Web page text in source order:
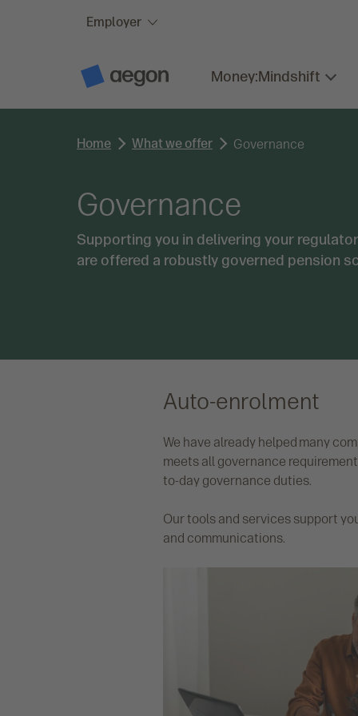
Skip to:
Employer
A
g
H
Money:Mindshift
Home What we offer Governance
Governance
Supporting you in delivering your
are offered a robustly governed pension
Auto-enrolment
We have already helped many
meets all governance
to-day governance duties.
Our tools and services support
and communications.